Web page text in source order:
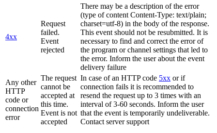
4xx
Request
failed.
Event
rejected
There may be a description of the error
(type of content Content-Type: text/plain;
charset=utf-8) in the body of the response.
This event should not be resubmitted. It is
necessary to find and correct the error of
the program or channel settings that led to
the error. Inform the user about the event
delivery failure
Any other
HTTP
code or
connection
error
The request
cannot be
accepted at
this time.
Event is not
accepted
In case of an HTTP code 5xx or if
connection fails it is recommended to
resend the request up to 3 times with an
interval of 3-60 seconds. Inform the user
that the event is temporarily undeliverable.
Contact server support